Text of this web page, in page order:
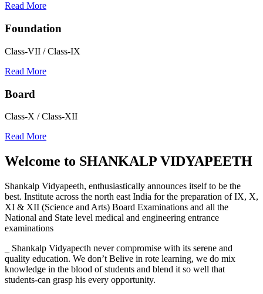
Read More
Foundation
Class-VII / Class-IX
Read More
Board
Class-X / Class-XII
Read More
Welcome to SHANKALP VIDYAPEETH
Shankalp Vidyapeeth, enthusiastically announces itself to be the
best. Institute across the north east India for the preparation of IX, X,
XI & XII (Science and Arts) Board Examinations and all the
National and State level medical and engineering entrance
examinations
_ Shankalp Vidyapecth never compromise with its serene and
quality education. We don’t Belive in rote learning, we do mix
knowledge in the blood of students and blend it so well that
students-can grasp his every opportunity.